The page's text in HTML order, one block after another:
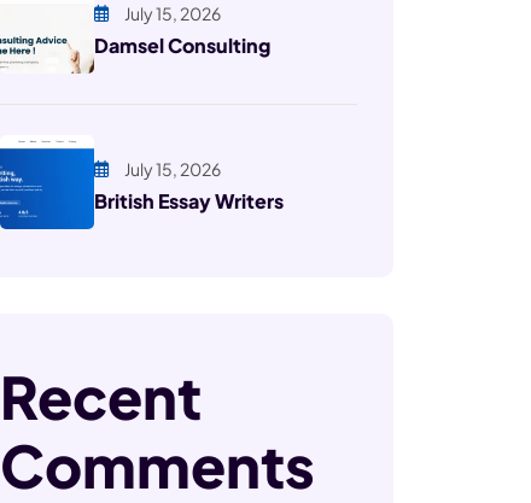
July 15, 2026
Damsel Consulting
July 15, 2026
British Essay Writers
Recent
Comments